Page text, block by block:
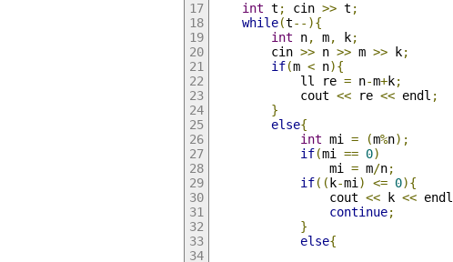
int t ; cin >> t ;
while(t--){
int n, m, k;
		cin
>> n >> m >> k;
if(m < n){
			ll re
= n-m+k;
			cout
<< re << endl ;
}
else{
int mi = (m%n);
if(mi == 0)
				mi
= m/n;
if(( k-mi) <= 0){
				cout
<< k << endl
continue;
}
else{